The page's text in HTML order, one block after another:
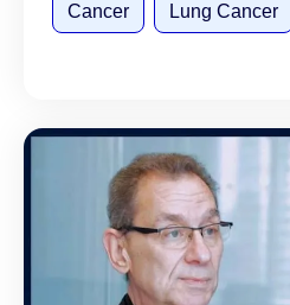
Cancer Lung Cancer